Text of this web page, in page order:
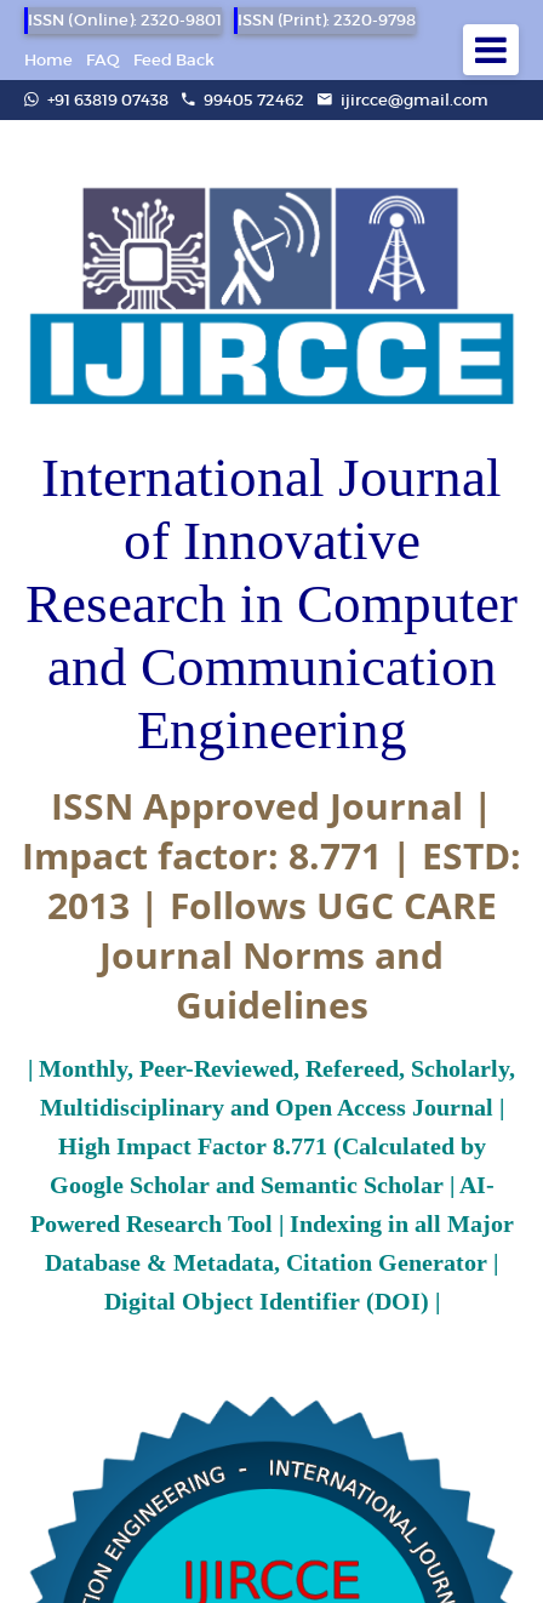
ISSN (Online): 2320-9801
ISSN (Print): 2320-9798
Home
FAQ
Feed Back
+91 63819 07438
99405 72462 ijircce@gmail.com
International Journal
of Innovative
Research in Computer
and Communication
Engineering
ISSN Approved Journal |
Impact factor: 8.771 | ESTD:
2013 | Follows UGC CARE
Journal Norms and
Guidelines
| Monthly, Peer-Reviewed, Refereed, Scholarly,
Multidisciplinary and Open Access Journal |
High Impact Factor 8.771 (Calculated by
Google Scholar and Semantic Scholar | AI-
Powered Research Tool | Indexing in all Major
Database & Metadata, Citation Generator |
Digital Object Identifier (DOI) |